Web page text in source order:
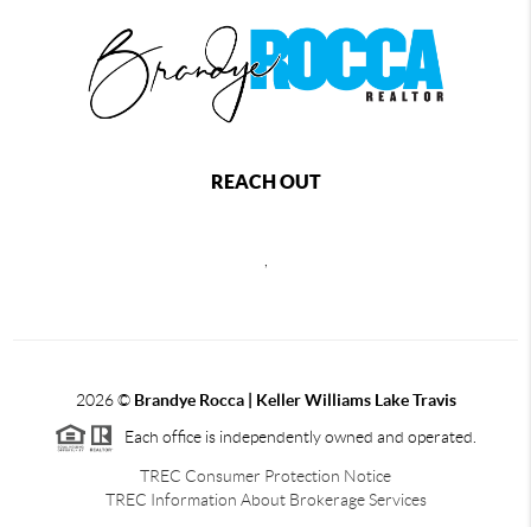
REACH OUT
2026© Brandye Rocca | Keller Williams Lake Travis
Each office is independently owned and operated.
TREC Consumer Protection Notice
TREC Information About Brokerage Services